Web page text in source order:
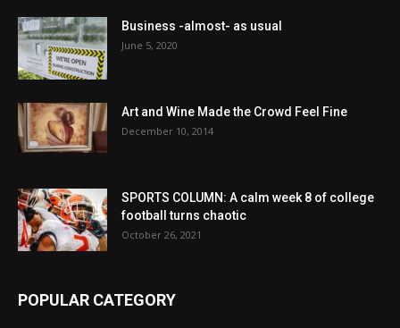
Business -almost- as usual
June 5, 2020
Art and Wine Made the Crowd Feel Fine
December 10, 2014
SPORTS COLUMN: A calm week 8 of college
football turns chaotic
October 26, 2021
POPULAR CATEGORY